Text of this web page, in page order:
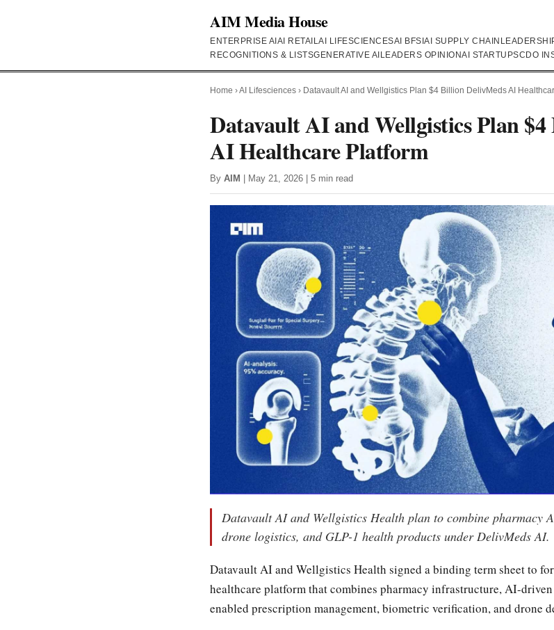
AIM Media House
ENTERPRISE AI AI RETAILAI LIFESCIENCESAI BFSI AI SUPPLY CHAIN
RECOGNITIONS & LISTSGENERATIVE AI LEADERS OPINIONAI STARTUPSCDO
Home ›AI Lifesciences › Datavault AI and Wellgistics Plan $4 Billion DelivMeds AI
Datavault AI and Wellgistics Plan
AI Healthcare Platform
By AIM | May 21, 2026 | 5 min read
Datavault AI and Wellgistics Health plan to combine pharmacy
drone logistics, and GLP-1 health products under DelivMeds AI.
Datavault AI and Wellgistics Health signed a binding term sheet to
healthcare platform that combines pharmacy infrastructure, AI-
enabled prescription management, biometric verification, and drone